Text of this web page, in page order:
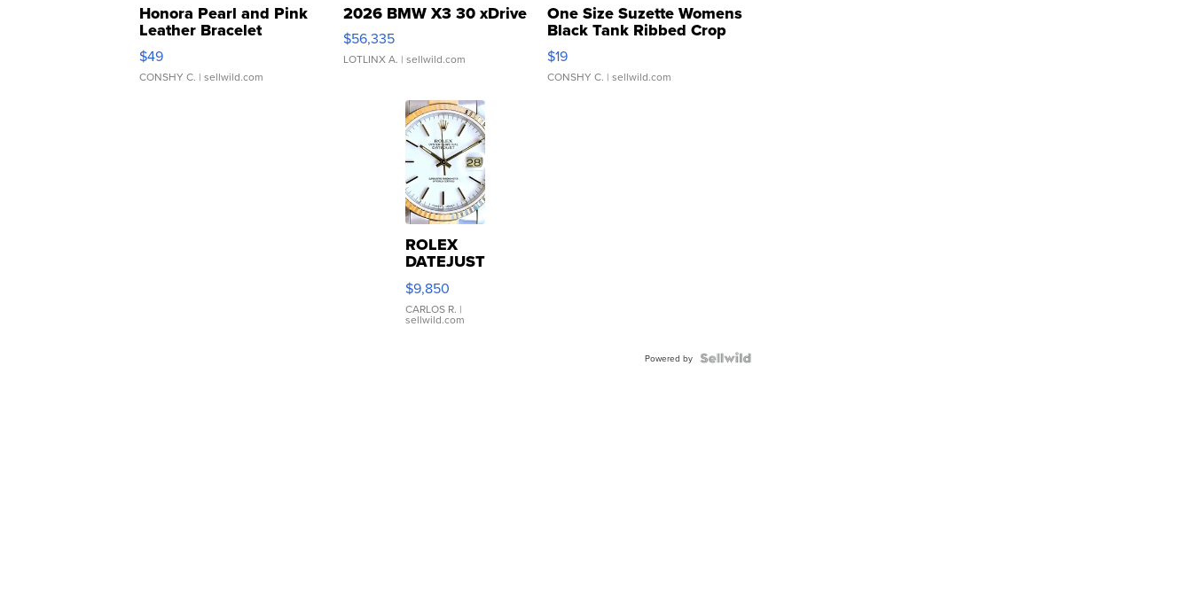
Honora Pearl and Pink
Leather Bracelet
Adjustable Buckle Clo...
$49
CONSHY C. | sellwild.com
2026 BMW X3 30 xDrive
$56,335
LOTLINX A. | sellwild.com
One Size Suzette Womens
Black Tank Ribbed Crop
Asymmetrical ...
$19
CONSHY C. | sellwild.com
ROLEX
DATEJUST
16233
WHITE
DIAL
FLUTED
$9,850
CARLOS R. |
sellwild.com
Powered by